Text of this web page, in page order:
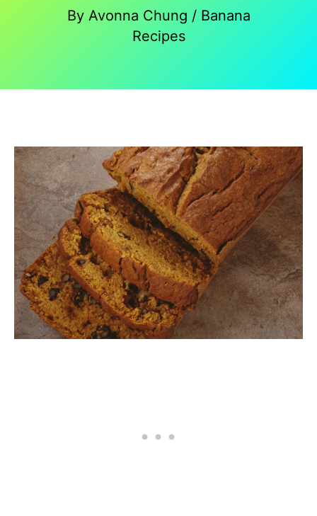
By Avonna Chung / Banana
Recipes